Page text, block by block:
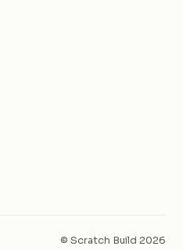
© Scratch Build 2026